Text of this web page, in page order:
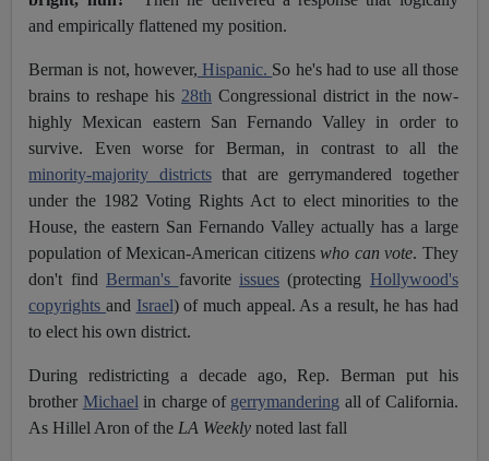
and empirically flattened my position.
Berman is not, however, Hispanic. So he's had to use all those
brains to reshape his 28th Congressional district in the now-
highly Mexican eastern San Fernando Valley in order to
survive. Even worse for Berman, in contrast to all the
minority-majority districtsthat are gerrymandered together
under the 1982 Voting Rights Act to elect minorities to the
House, the eastern San Fernando Valley actually has a large
population of Mexican-American citizenswho can vote. They
don't findBerman's favorite issues(protecting Hollywood's
copyrights and Israel) of much appeal. As a result, he has had
to elect his own district.
During redistricting a decade ago, Rep. Berman put his
brother Michael in charge of gerrymandering all of California.
As Hillel Aron of the LA Weekly noted last fall